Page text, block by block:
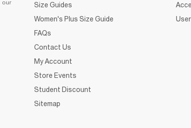
our
Size Guides
Women's Plus Size Guide
FAQs
Contact Us
My Account
Store Events
Student Discount
Sitemap